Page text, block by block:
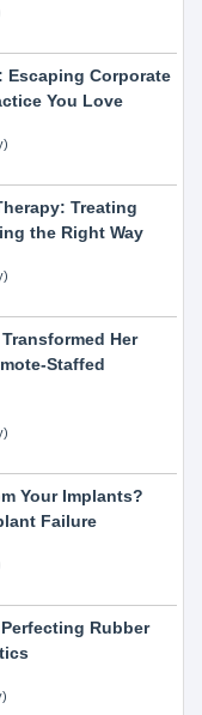
Escaping Corporate
You Love
Treating
the Right Way
Her
Staffed
Your Implants?
Failure
Rubber